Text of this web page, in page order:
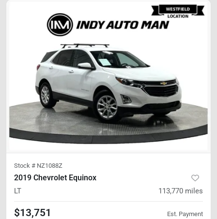
Stock # NZ1088Z
2019 Chevrolet Equinox
LT 113,770 miles
$13,751 Est. Payment